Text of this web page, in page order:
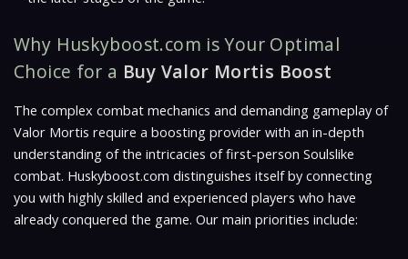
Why Huskyboost.com is Your Optimal
Choice for a Buy Valor Mortis Boost
The complex combat mechanics and demanding gameplay of
Valor Mortis require a boosting provider with an in-depth
understanding of the intricacies of first-person Soulslike
combat. Huskyboost.com distinguishes itself by connecting
you with highly skilled and experienced players who have
already conquered the game. Our main priorities include: